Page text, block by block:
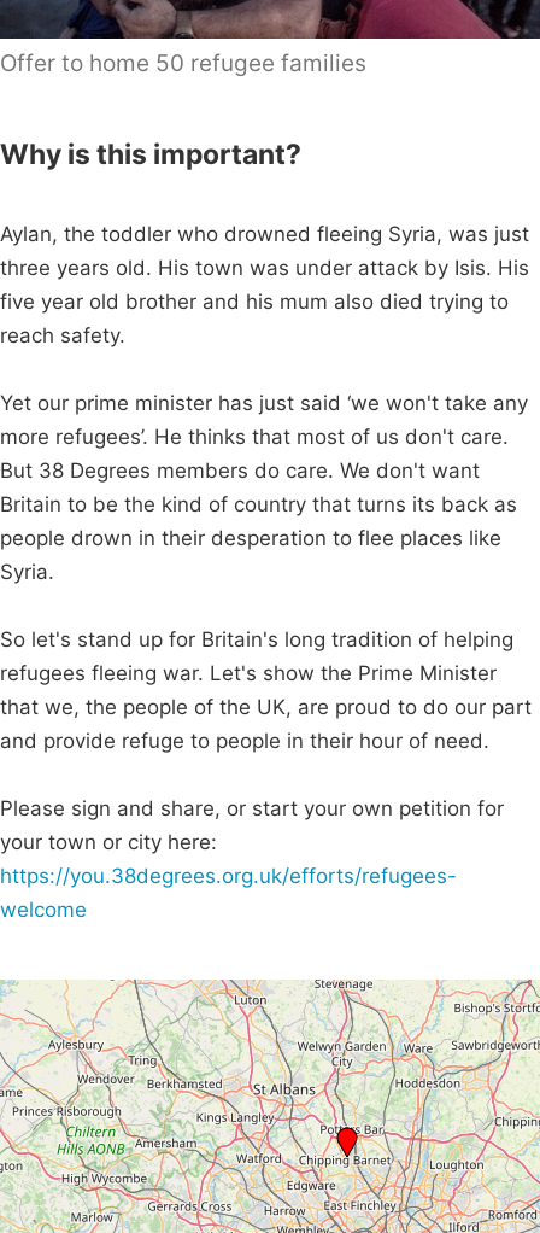
Offer to home 50 refugee families
Why is this important?
Aylan, the toddler who drowned fleeing Syria, was just
three years old. His town was under attack by Isis. His
five year old brother and his mum also died trying to
reach safety.
Yet our prime minister has just said ‘we won't take any
more refugees’. He thinks that most of us don't care.
But 38 Degrees members do care. We don't want
Britain to be the kind of country that turns its back as
people drown in their desperation to flee places like
Syria.
So let's stand up for Britain's long tradition of helping
refugees fleeing war. Let's show the Prime Minister
that we, the people of the UK, are proud to do our part
and provide refuge to people in their hour of need.
Please sign and share, or start your own petition for
your town or city here:
https://you.38degrees.org.uk/efforts/refugees-
welcome